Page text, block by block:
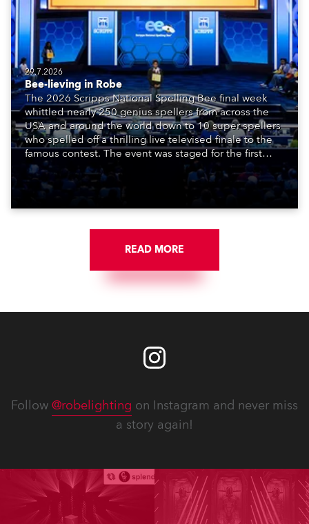
29.7.2026
Bee-lieving in Robe
The 2026 Scripps National Spelling Bee final week
whittled nearly 250 genius spellers from across the
USA and around the world down to 10 super spellers
who spelled off a thrilling live televised finale to the
famous contest. The event was staged for the first
time in a new venue, the DAR Constitution Hall in
Washington DC.
READ MORE
Follow @robelighting on Instagram and never miss
a story again!